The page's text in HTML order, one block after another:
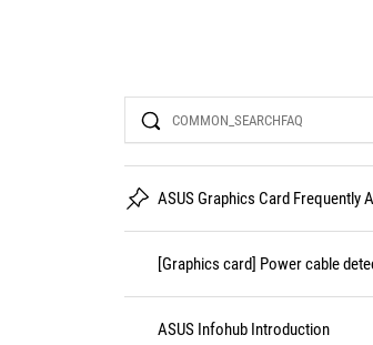
Search
ASUS Graphics Card Frequently
[Graphics card] Power cable
ASUS Infohub Introduction